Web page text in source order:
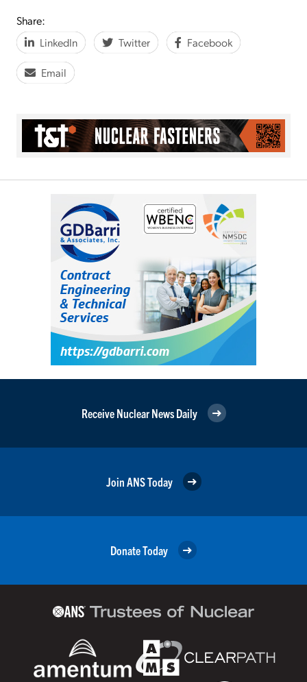
Share:
LinkedIn
Twitter Facebook
Email
Receive Nuclear News Daily
Join ANS Today
Donate Today